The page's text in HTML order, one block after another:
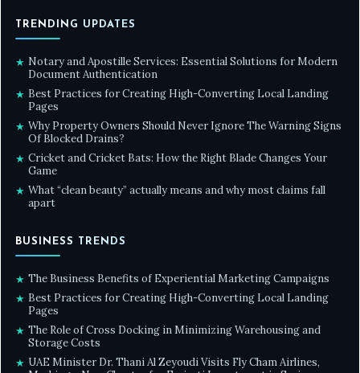
TRENDING UPDATES
★ Notary and Apostille Services: Essential Solutions for Modern
Document Authentication
★ Best Practices for Creating High-Converting Local Landing
Pages
★ Why Property Owners Should Never Ignore The Warning Signs
Of Blocked Drains?
★ Cricket and Cricket Bats: How the Right Blade Changes Your
Game
★ What “clean beauty” actually means and why most claims fall
apart
BUSINESS TRENDS
★ The Business Benefits of Experiential Marketing Campaigns
★ Best Practices for Creating High-Converting Local Landing
Pages
★ The Role of Cross Docking in Minimizing Warehousing and
Storage Costs
★ UAE Minister Dr. Thani Al Zeyoudi Visits Fly Cham Airlines,